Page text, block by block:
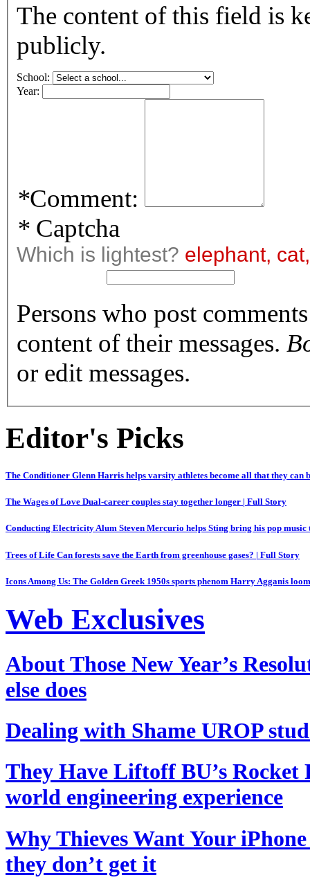
The content of this field is
publicly.
School:
Year:
*Comment:
* Captcha
Which is lightest? elephant,
Persons who post
content of their messages.
or edit messages.
Editor's Picks
The Conditioner Glenn Harris helps varsity athletes become all that they can
The Wages of Love Dual-career couples stay together longer | Full Story
Conducting ElectricityAlum Steven Mercurio helps Sting bring his pop
Trees of Life Can forests save the Earth from greenhouse gases? | Full Story
Icons Among Us: The Golden Greek 1950s sports phenom Harry Agganis
Web Exclusives
About Those New Year’s
else does
Dealing with Shame UROP
They Have Liftoff BU’s
world engineering experience
Why Thieves Want Your iPhone
they don’t get it